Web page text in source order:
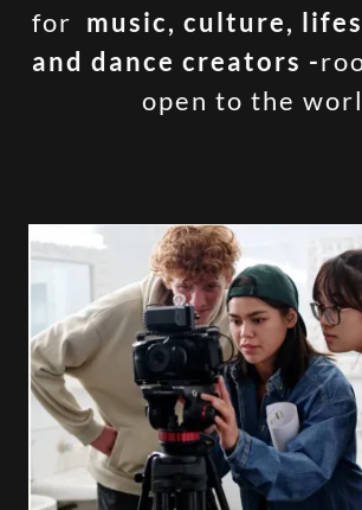
for music, culture,
and dance creators -
open to the